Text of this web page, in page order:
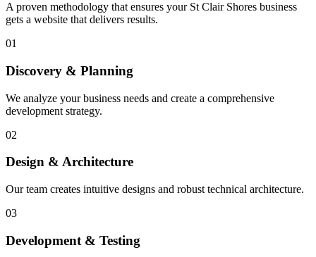
A proven methodology that ensures your St Clair Shores business
gets a website that delivers results.
01
Discovery & Planning
We analyze your business needs and create a comprehensive
development strategy.
02
Design & Architecture
Our team creates intuitive designs and robust technical architecture.
03
Development & Testing